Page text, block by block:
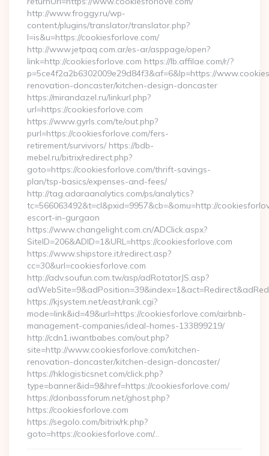
http://www.froggy.ru/wp-
content/plugins/translator/translator.php?
l=is&u=https://cookiesforlove.com/
http://www.jetpaq.com.ar/es-ar/asppage/open?
link=http://cookiesforlove.com https://lb.affilae.com/r/?
p=5ce4f2a2b6302009e29d84f3&af=6&lp=https://
renovation-doncaster/kitchen-design-doncaster
https://mirandazel.ru/linkurl.php?
url=https://cookiesforlove.com
https://www.gyrls.com/te/out.php?
purl=https://cookiesforlove.com/fers-
retirement/survivors/ https://bdb-
mebel.ru/bitrix/redirect.php?
goto=https://cookiesforlove.com/thrift-savings-
plan/tsp-basics/expenses-and-fees/
http://tag.adaraanalytics.com/ps/analytics?
tc=566063492&t=cl&pxid=9957&cb=&omu=http://
escort-in-gurgaon
https://www.changelight.com.cn/ADClick.aspx?
SiteID=206&ADID=1&URL=https://cookiesforlove.com
https://www.shipstore.it/redirect.asp?
cc=30&url=cookiesforlove.com
http://adv.soufun.com.tw/asp/adRotatorJS.asp?
https://kjsystem.net/east/rank.cgi?
mode=link&id=49&url=https://cookiesforlove.com/airbnb-
management-companies/ideal-homes-133899219/
http://cdn1.iwantbabes.com/out.php?
site=http://www.cookiesforlove.com/kitchen-
renovation-doncaster/kitchen-design-doncaster/
https://hklogisticsnet.com/click.php?
type=banner&id=9&href=https://cookiesforlove.com/
https://donbassforum.net/ghost.php?
https://cookiesforlove.com
https://segolo.com/bitrix/rk.php?
goto=https://cookiesforlove.com/…